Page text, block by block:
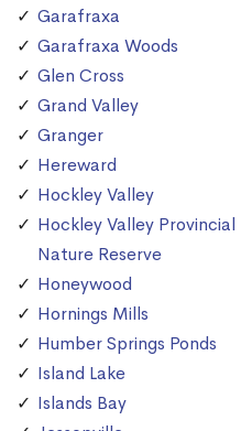
Garafraxa
Garafraxa Woods
Glen Cross
Grand Valley
Granger
Hereward
Hockley Valley
Hockley Valley Provincial
Nature Reserve
Honeywood
Hornings Mills
Humber Springs Ponds
Island Lake
Islands Bay